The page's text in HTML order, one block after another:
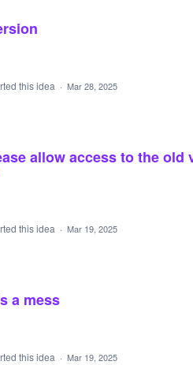
this idea · Mar 28, 2025
allow access to the old
this idea · Mar 19, 2025
a mess
this idea · Mar 19, 2025